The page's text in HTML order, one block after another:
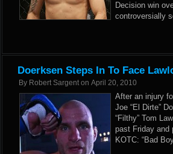
Decision win
controversially
Doerksen Steps In To Face
By Robert Sargent on April 20, 2010
After an injury
Joe “El Dirte”
“Filthy” Tom
past Friday and
KOTC: “Bad